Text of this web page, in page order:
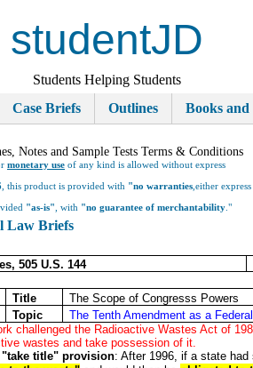
studentJD
Students Helping Students
Case Briefs Outlines Books and
Notes and Sample Tests Terms & Conditions
monetary use of any kind is allowed without express
, this product is provided with "no warranties ,either express
"as-is" , with "no guarantee of merchantability ."
Law Briefs
505 U.S. 144
Title
The Scope of Congresss Powers
Topic The Tenth Amendment as a
challenged the Radioactive Wastes Act of
wastes and take possession of it.
"take title" provision: After 1996, if a state